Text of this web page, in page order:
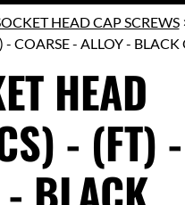
HEAD CAP SCREWS
- COARSE - ALLOY - BLACK
HEAD
- (FT) -